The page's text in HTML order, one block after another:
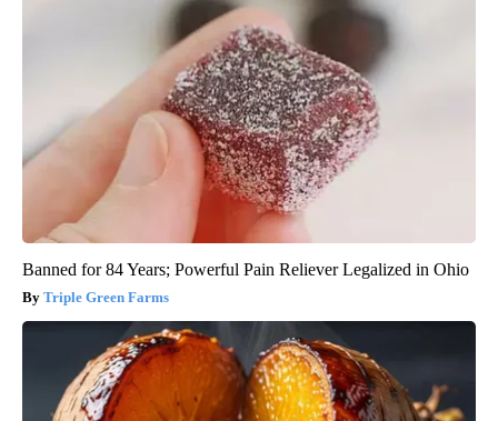
Banned for 84 Years; Powerful Pain Reliever Legalized in Ohio
Triple Green Farms